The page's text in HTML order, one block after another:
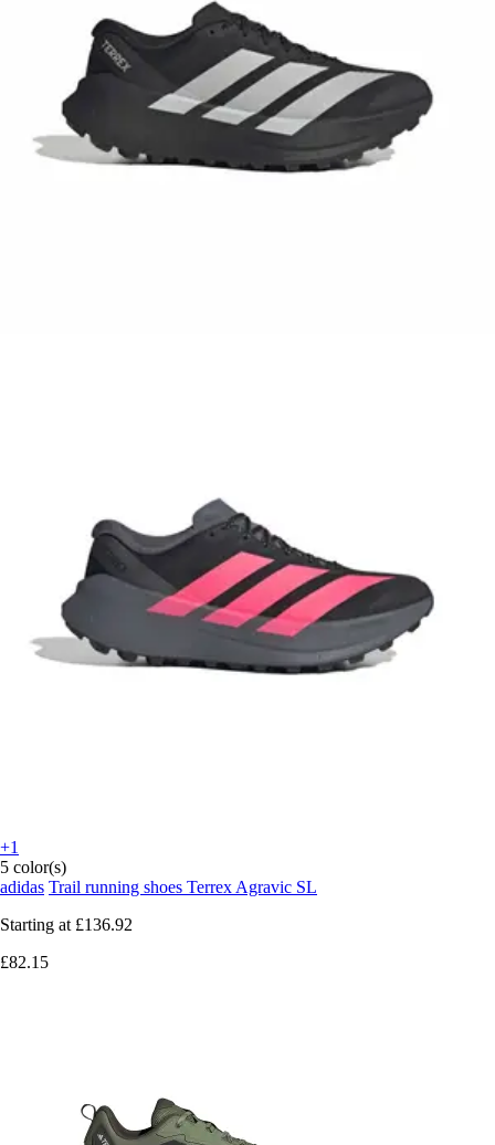
+1
5 color(s)
adidas Trail running shoes Terrex Agravic SL
Starting at £136.92
£82.15